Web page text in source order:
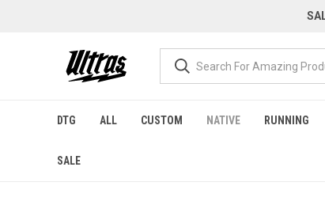
DTG ALL CUSTOM NATIVE RUNNING
SALE